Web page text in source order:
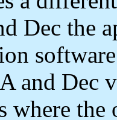
Dec the
and Dec
where